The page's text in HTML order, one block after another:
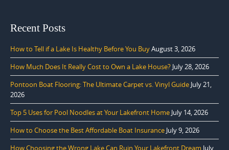
Recent Posts
How to Tell if a Lake Is Healthy Before You BuyAugust 3, 2026
How Much Does It Really Cost to Own a Lake House? July 28, 2026
Pontoon Boat Flooring: The Ultimate Carpet vs. Vinyl Guide July 21,
2026
Top 5 Uses for Pool Noodles at Your Lakefront Home July 14, 2026
How to Choose the Best Affordable Boat Insurance July 9, 2026
How Choosing the Wrong Lake Can Ruin Your Lakefront Dream July